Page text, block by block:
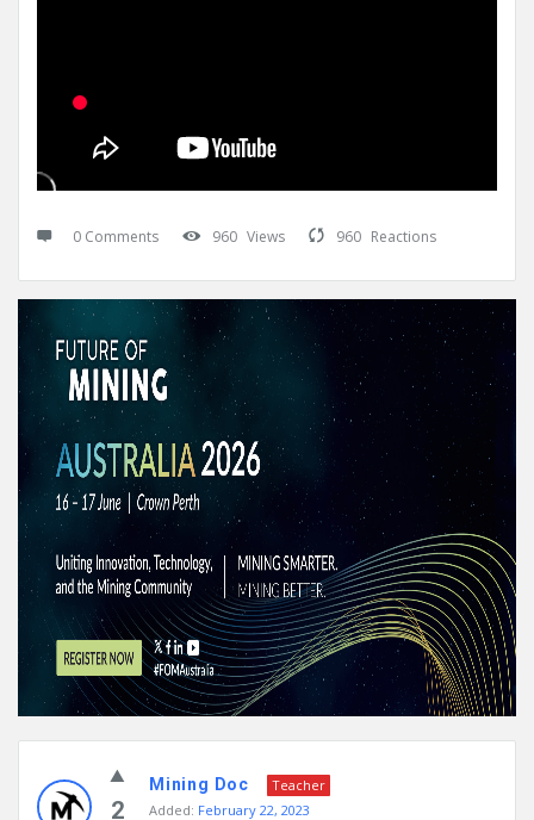
0 Comments 960 Views 960 Reactions
2
Mining Doc
Teacher
Added: February 22, 2023